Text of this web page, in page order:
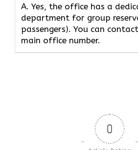
A. Yes, the office has a
department for group
passengers). You can
main office number.
0